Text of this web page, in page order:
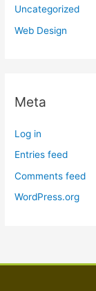
Uncategorized
Web Design
Meta
Log in
Entries feed
Comments feed
WordPress.org